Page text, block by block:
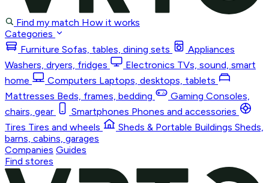
Find my match How it works
Categories
Furniture Sofas, tables, dining sets
Appliances
Washers, dryers, fridges
Electronics TVs, sound, smart
home
Computers Laptops, desktops, tablets
Mattresses Beds, frames, bedding Gaming Consoles,
chairs, gear
Smartphones Phones and accessories
Tires Tires and wheels Sheds & Portable Buildings Sheds,
barns, cabins, garages
Companies Guides
Find stores